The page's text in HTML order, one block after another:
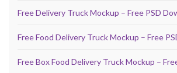
Free Delivery Truck Mockup – Free PSD
Free Food Delivery Truck Mockup – Free
Free Box Food Delivery Truck Mockup –